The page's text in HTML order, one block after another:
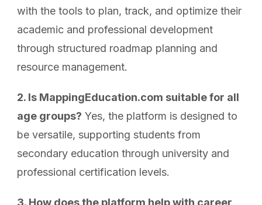
with the tools to plan, track, and optimize their
academic and professional development
through structured roadmap planning and
resource management.
2. Is MappingEducation.com suitable for all
age groups? Yes, the platform is designed to
be versatile, supporting students from
secondary education through university and
professional certification levels.
3. How does the platform help with career